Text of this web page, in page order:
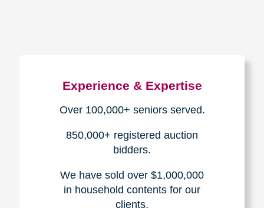
How We Have Served Our
Loading Reviews Widget...